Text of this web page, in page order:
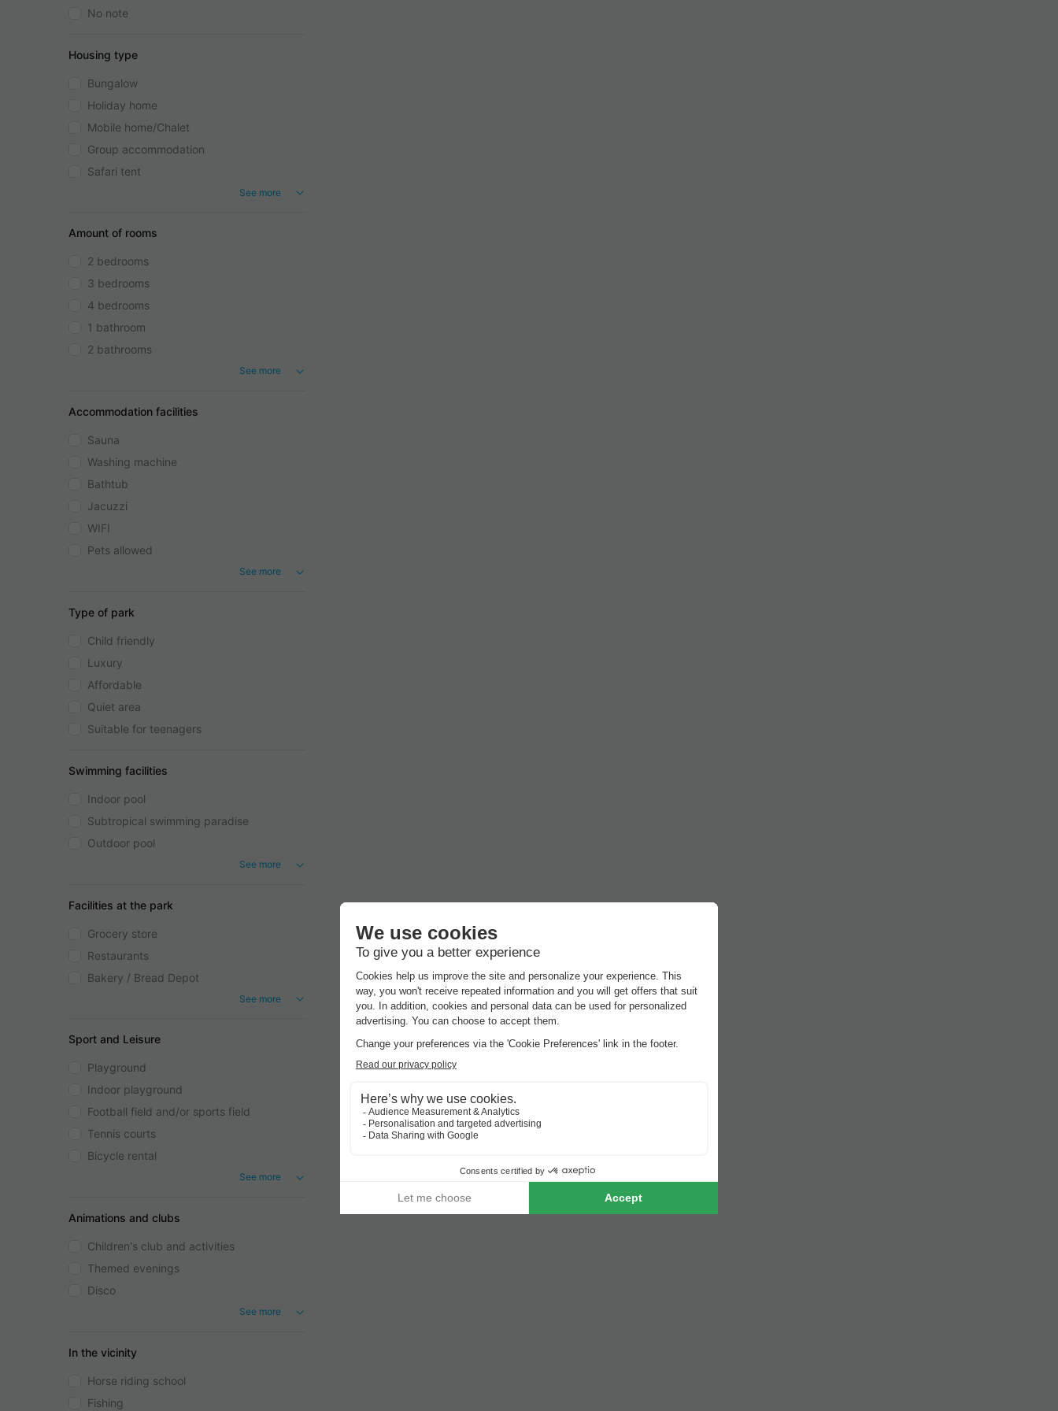
No note
Housing type
Bungalow
Holiday home
Mobile home/Chalet
Group accommodation
Safari tent
See more
Amount of rooms
2 bedrooms
3 bedrooms
4 bedrooms
1 bathroom
2 bathrooms
See more
Accommodation facilities
Sauna
Washing machine
Bathtub
Jacuzzi
WIFI
Pets allowed
See more
Type of park
Child friendly
Luxury
Affordable
Quiet area
Suitable for teenagers
Swimming facilities
Indoor pool
Subtropical swimming paradise
Outdoor pool
See more
Facilities at the park
Grocery store
Restaurants
Bakery / Bread Depot
See more
Sport and Leisure
Playground
Indoor playground
Football field and/or sports field
Tennis courts
Bicycle rental
See more
Animations and clubs
Children's club and activities
Themed evenings
Disco
See more
In the vicinity
Horse riding school
Fishing